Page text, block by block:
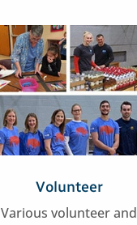
Volunteer
Various volunteer and